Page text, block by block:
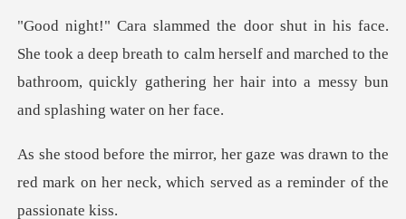
eep breath to calm herself and marched to the
bathroom, quickly ga
s drawn to the
red mark on her neck, which